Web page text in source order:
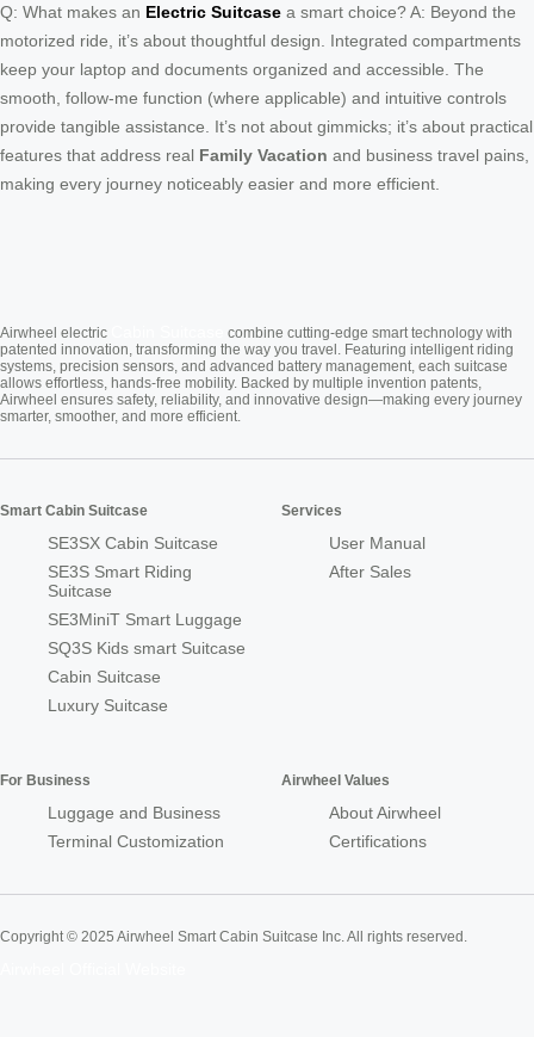
Q: What makes an Electric Suitcase a smart choice? A: Beyond the
motorized ride, it’s about thoughtful design. Integrated compartments
keep your laptop and documents organized and accessible. The
smooth, follow-me function (where applicable) and intuitive controls
provide tangible assistance. It’s not about gimmicks; it’s about practical
features that address real Family Vacation and business travel pains,
making every journey noticeably easier and more efficient.
Airwheel electric
combine cutting-edge smart technology with
patented innovation, transforming the way you travel. Featuring intelligent riding
systems, precision sensors, and advanced battery management, each suitcase
allows effortless, hands-free mobility. Backed by multiple invention patents,
Airwheel ensures safety, reliability, and innovative design—making every journey
smarter, smoother, and more efficient.
Smart Cabin Suitcase
SE3SX Cabin Suitcase
SE3S Smart Riding
Suitcase
SE3MiniT Smart Luggage
SQ3S Kids smart Suitcase
Cabin Suitcase
Luxury Suitcase
Services
User Manual
After Sales
For Business
Luggage and Business
Terminal Customization
Airwheel Values
About Airwheel
Certifications
Copyright © 2025 Airwheel Smart Cabin Suitcase Inc. All rights reserved.